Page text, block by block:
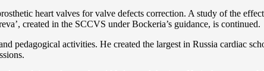
heart valves for valve defects correction. A study of the
created in the SCCVS under Bockeria’s guidance, is continued.
pedagogical activities. He created the largest in Russia cardiac